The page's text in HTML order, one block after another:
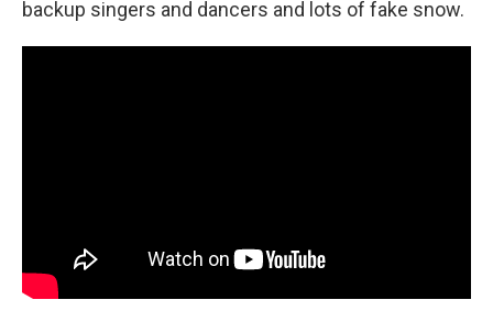
backup singers and dancers and lots of fake snow.